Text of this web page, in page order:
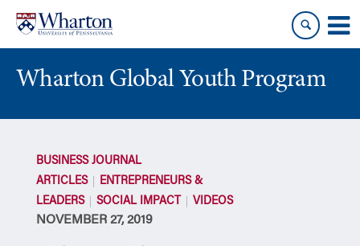
content
main
menu
Wharton Global Youth Program
BUSINESS JOURNAL
ARTICLES
ENTREPRENEURS &
LEADERS
SOCIAL IMPACT VIDEOS
NOVEMBER 27, 2019